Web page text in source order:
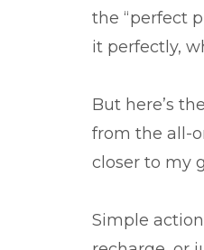
the “perfect
it perfectly,
But here’s
from the all-
closer to my
Simple